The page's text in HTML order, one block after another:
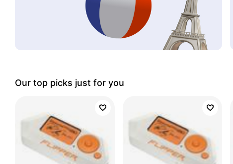
Our top picks just for you